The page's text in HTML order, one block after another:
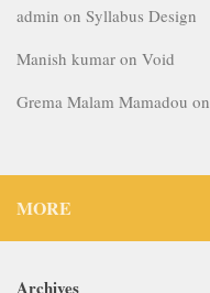
admin on Syllabus Design
Manish kumar on Void
Grema Malam Mamadou on
MORE
Archives